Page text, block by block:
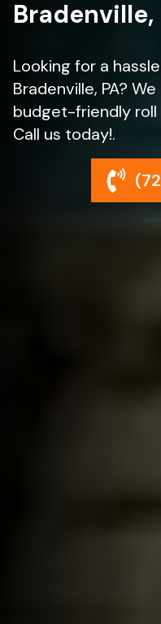
Bradenville,
Looking for a
Bradenville, PA?
budget-friendly
Call us today!.